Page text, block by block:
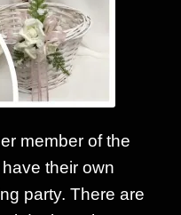
member of the
their own
party. There are